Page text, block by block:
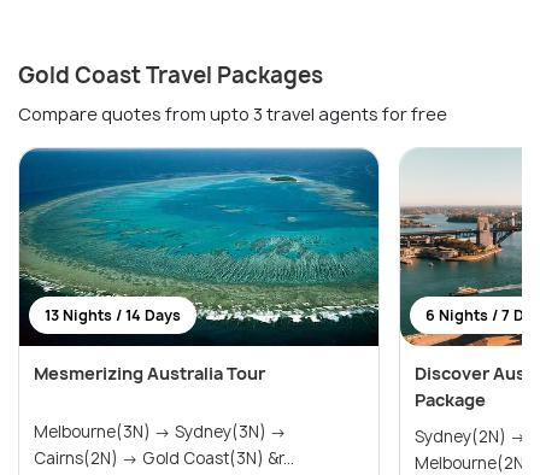
Gold Coast Travel Packages
Compare quotes from upto 3 travel agents for free
13 Nights / 14 Days
Mesmerizing Australia Tour
Melbourne(3N) → Sydney(3N) →
Cairns(2N) → Gold Coast(3N) &r...
6 Nights / 7
Discover
Package
Sydney(2N) → Gold Coast(2N) →
Melbourne(2N)